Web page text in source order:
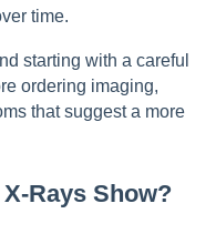
time.
starting with a careful
ordering imaging,
that suggest a more
Rays Show?